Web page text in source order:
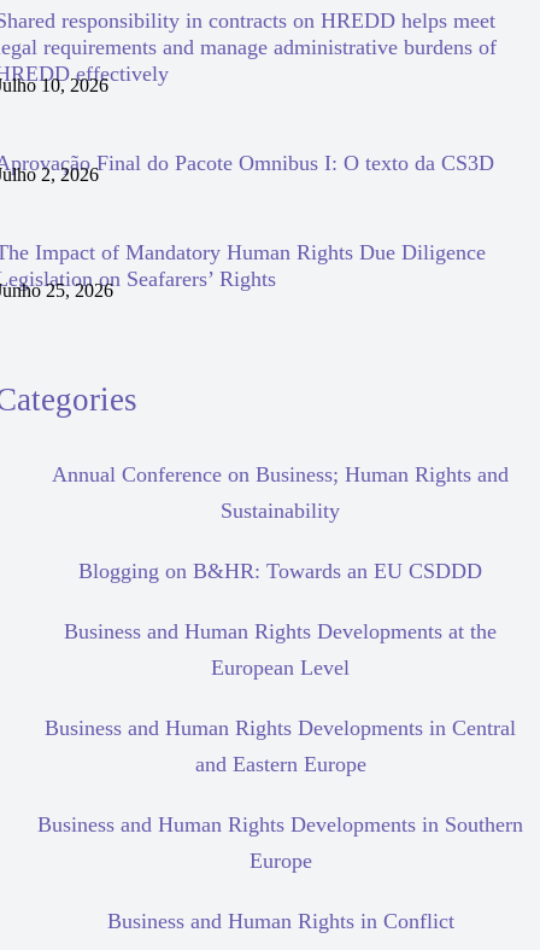
responsibility in contracts on HREDD helps meet
requirements and manage administrative burdens of
effectively
10, 2026
Final do Pacote Omnibus I: O texto da CS3D
2, 2026
Impact of Mandatory Human Rights Due Diligence
on Seafarers’ Rights
25, 2026
Annual Conference on Business; Human Rights and
Sustainability
Blogging on B&HR: Towards an EU CSDDD
Business and Human Rights Developments at the
European Level
Business and Human Rights Developments in Central
and Eastern Europe
Business and Human Rights Developments in Southern
Europe
Business and Human Rights in Conflict